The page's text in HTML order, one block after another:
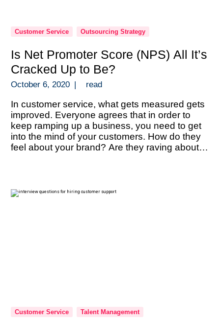
Customer Service Outsourcing Strategy
Is Net Promoter Score (NPS) All It’s
Cracked Up to Be?
October 6, 2020 | read
In customer service, what gets measured gets
improved. Everyone agrees that in order to
keep ramping up a business, you need to get
into the mind of your customers. How do they
feel about your brand? Are they raving about it
Customer Service Talent Management